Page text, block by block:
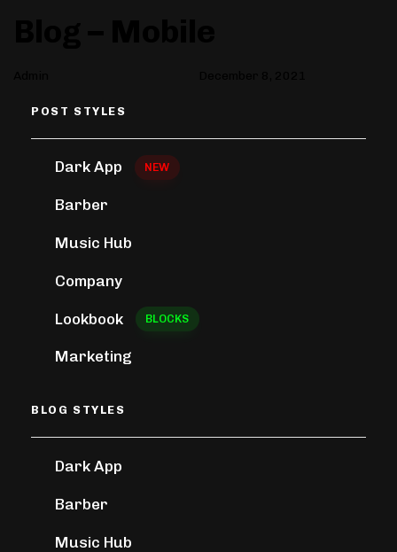
POST STYLES
Dark App NEW
Barber
Music Hub
Company
Lookbook BLOCKS
Marketing
BLOG STYLES
Dark App
Barber
Music Hub